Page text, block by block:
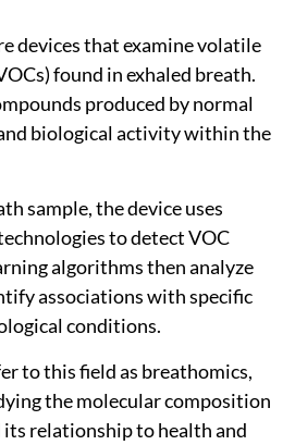
devices that examine volatile
found in exhaled breath.
produced by normal
biological activity within the
sample, the device uses
to detect VOC
algorithms then analyze
associations with specific
conditions.
to this field as breathomics,
the molecular composition
its relationship to health and